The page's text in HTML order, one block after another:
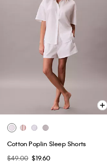
Cotton Poplin Sleep Shorts
$49.00 $19.60